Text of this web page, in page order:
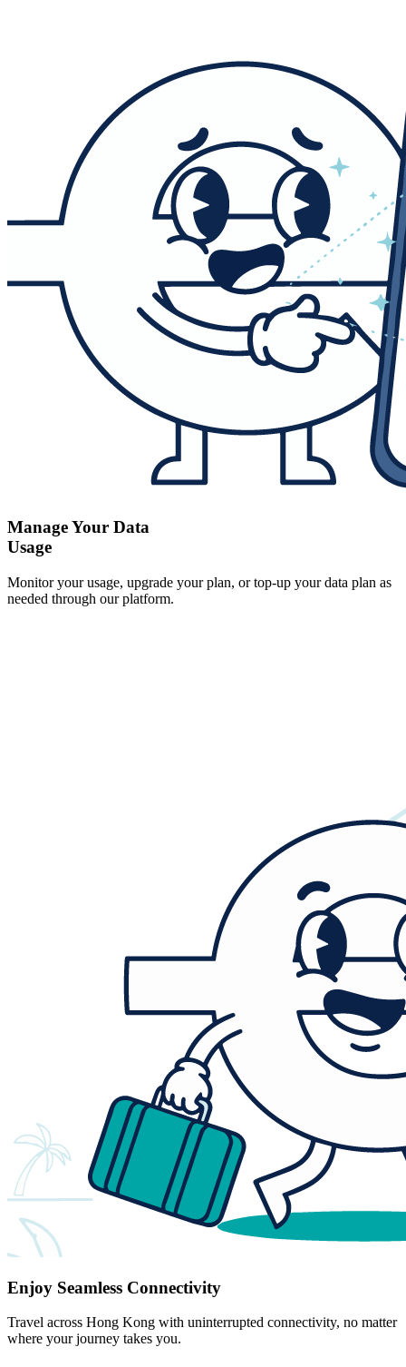
Manage Your Data
Usage
Monitor your usage, upgrade your plan, or top-up your data plan as
needed through our platform.
Enjoy Seamless Connectivity
Travel across Hong Kong with uninterrupted connectivity, no matter
where your journey takes you.